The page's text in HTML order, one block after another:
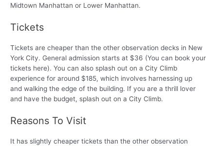
Midtown Manhattan or Lower Manhattan.
Tickets
Tickets are cheaper than the other observation decks in New
York City. General admission starts at $36 (You can book your
tickets here). You can also splash out on a City Climb
experience for around $185, which involves harnessing up
and walking the edge of the building. If you are a thrill lover
and have the budget, splash out on a City Climb.
Reasons To Visit
It has slightly cheaper tickets than the other observation